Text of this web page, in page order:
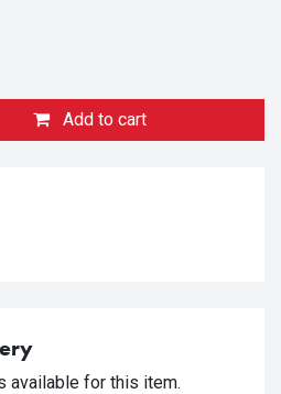
Add to cart
available for this item.